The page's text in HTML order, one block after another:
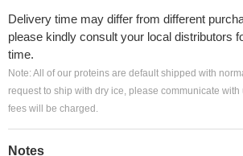
Delivery time may differ from different
please kindly consult your local distributors
time.
Note: All of our proteins are default shipped with
request to ship with dry ice, please communicate
fees will be charged.
Notes